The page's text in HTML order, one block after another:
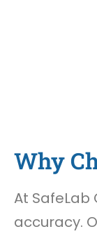
Why
At
accuracy.